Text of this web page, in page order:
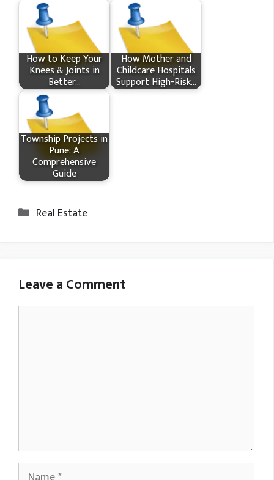
How​‍​‌‍​‍‌ to Keep Your
Knees & Joints in
Better…
How Mother and
Childcare Hospitals
Support High-Risk…
Township Projects in
Pune: A
Comprehensive
Guide
Categories
Real Estate
Leave a Comment
Name